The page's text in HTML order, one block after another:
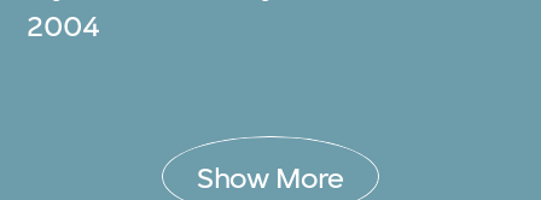
2004
Show More